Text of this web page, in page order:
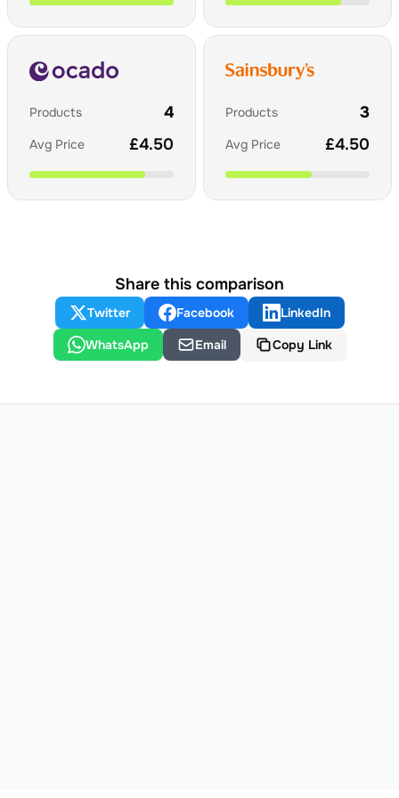
Products 4
Avg Price £4.50
Products 3
Avg Price £4.50
Share this comparison
Twitter Facebook
LinkedIn
WhatsApp
Email Copy Link